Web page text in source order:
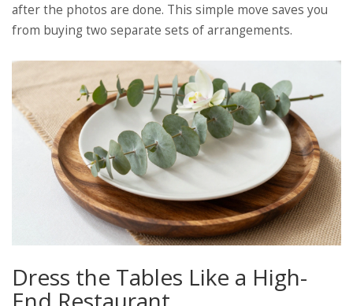
after the photos are done. This simple move saves you
from buying two separate sets of arrangements.
Dress the Tables Like a High-